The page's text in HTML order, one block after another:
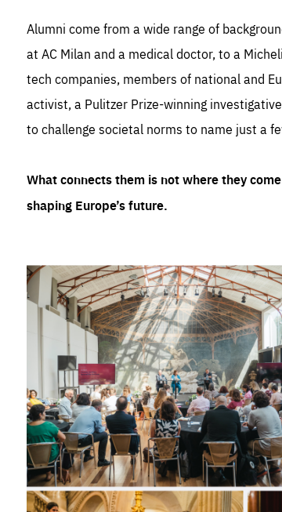
Alumni come from a wide range of
at AC Milan and a medical doctor, to a
tech companies, members of national and
activist, a Pulitzer Prize-winning
to challenge societal norms to name just a
What connects them is not where they
shaping Europe’s future.